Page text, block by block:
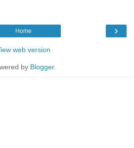
›
Home
web version
by Blogger.